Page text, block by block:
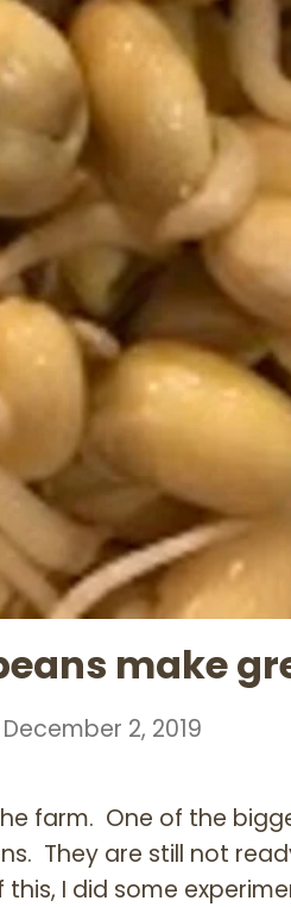
make
December 2, 2019
farm. One of the
They are still not
I did some